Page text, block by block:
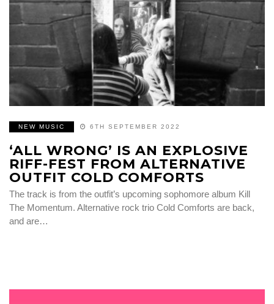
NEW MUSIC 6TH SEPTEMBER 2022
‘ALL WRONG’ IS AN EXPLOSIVE
RIFF-FEST FROM ALTERNATIVE
OUTFIT COLD COMFORTS
The track is from the outfit’s upcoming sophomore album Kill
The Momentum. Alternative rock trio Cold Comforts are back,
and are…